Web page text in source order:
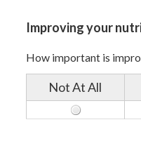
Improving your
How important is
Not At All